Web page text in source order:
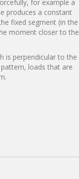
for example a
produces a constant
fixed segment (in the
moment closer to the
is perpendicular to the
loads that are